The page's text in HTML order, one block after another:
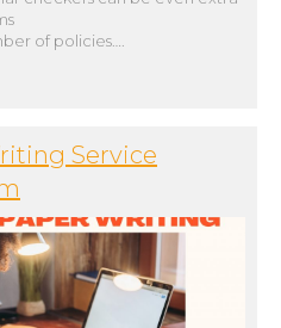
of policies….
Service